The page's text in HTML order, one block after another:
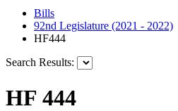
Bills
92nd Legislature (2021 - 2022)
HF444
Search Results:
HF 444